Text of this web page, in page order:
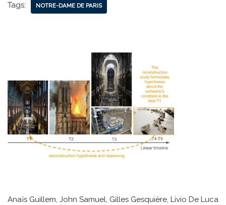
Tags: NOTRE-DAME DE PARIS
Anaïs Guillem, John Samuel, Gilles Gesquière, Livio De Luca